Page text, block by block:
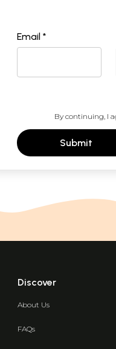
Email *
By continuing, I
Submit
Discover
About Us
FAQs